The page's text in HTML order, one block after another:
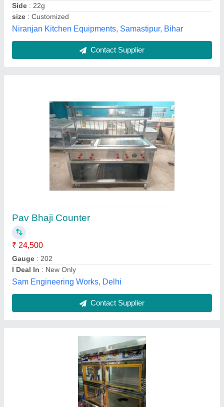
Stainless Steel New Pani Puri Chat Counter
Availability: In Stock
Material
Style : New
FAMOUS REFRIGERATION ENGINEERING WORKS,
Hyderabad, Telangana